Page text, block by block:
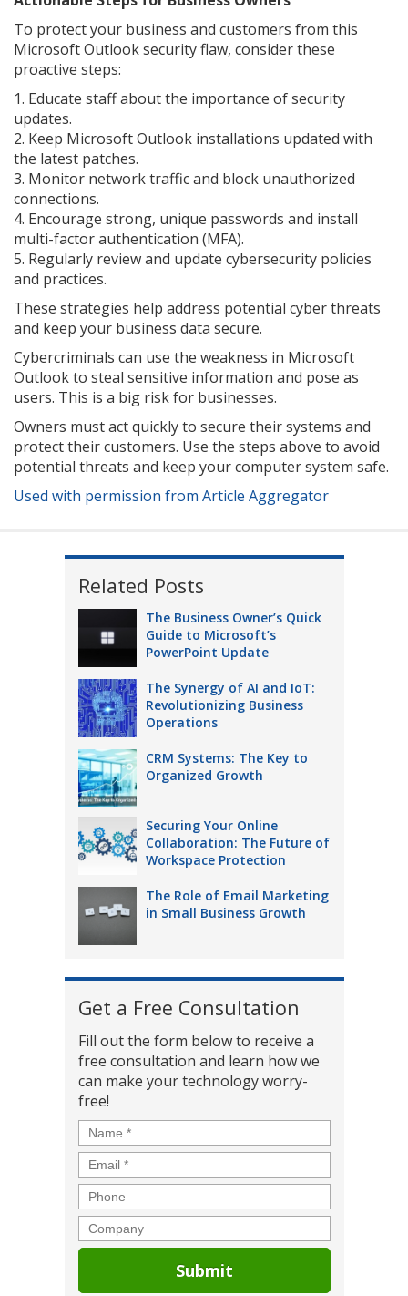
To protect your business and customers from this
Microsoft Outlook security flaw, consider these
proactive steps:
1. Educate staff about the importance of security
updates.
2. Keep Microsoft Outlook installations updated with
the latest patches.
3. Monitor network traffic and block unauthorized
connections.
4. Encourage strong, unique passwords and install
multi-factor authentication (MFA).
5. Regularly review and update cybersecurity policies
and practices.
These strategies help address potential cyber threats
and keep your business data secure.
Cybercriminals can use the weakness in Microsoft
Outlook to steal sensitive information and pose as
users. This is a big risk for businesses.
Owners must act quickly to secure their systems and
protect their customers. Use the steps above to avoid
potential threats and keep your computer system safe.
Used with permission from Article Aggregator
Related Posts
The Business Owner’s Quick
Guide to Microsoft’s
PowerPoint Update
The Synergy of AI and IoT:
Revolutionizing Business
Operations
CRM Systems: The Key to
Organized Growth
Securing Your Online
Collaboration: The Future of
Workspace Protection
The Role of Email Marketing
in Small Business Growth
Get a Free Consultation
Fill out the form below to receive a
free consultation and learn how we
can make your technology worry-
free!
Name *
Email *
Phone
Company